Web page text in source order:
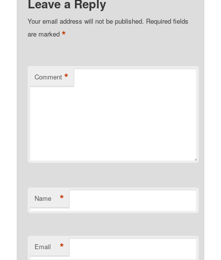
Leave a Reply
Your email address will not be published. Required fields
are marked*
Comment *
Name *
Email *